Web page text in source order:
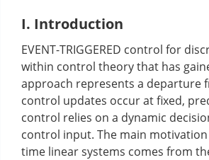
I. Introduction
EVENT-TRIGGERED control for
within control theory that has
approach represents a
control updates occur at fixed,
control relies on a dynamic
control input. The main
time linear systems comes from